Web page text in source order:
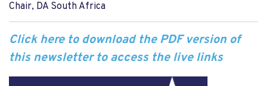
Chair, DA South Africa
Click here to download the PDF version of
this newsletter to access the live links